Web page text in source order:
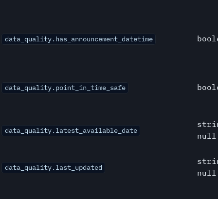
data_quality.has_announcement_datetime
data_quality.point_in_time_safe
data_quality.latest_available_date
null
data_quality.last_updated
null